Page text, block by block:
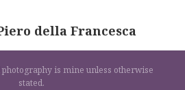
della Francesca
is mine unless otherwise
stated.